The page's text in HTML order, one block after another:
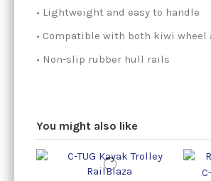
• Lightweight and easy to handle
• Compatible with both kiwi wheel
• Non-slip rubber hull rails
You might also like